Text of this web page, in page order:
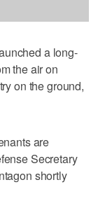
a long-
the air on
on the ground,
are
Secretary
shortly